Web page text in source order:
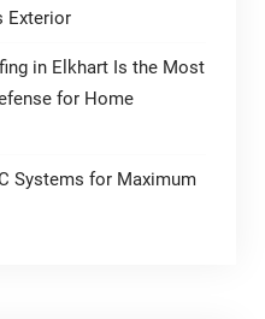
Exterior
in Elkhart Is the Most
for Home
Systems for Maximum